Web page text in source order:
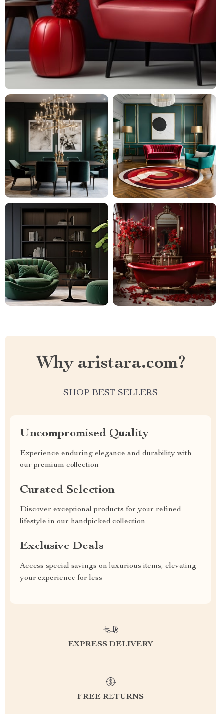
Why aristara.com?
SHOP BEST SELLERS
Uncompromised Quality
Experience enduring elegance and durability with
our premium collection
Curated Selection
Discover exceptional products for your refined
lifestyle in our handpicked collection
Exclusive Deals
Access special savings on luxurious items, elevating
your experience for less
EXPRESS DELIVERY
FREE RETURNS